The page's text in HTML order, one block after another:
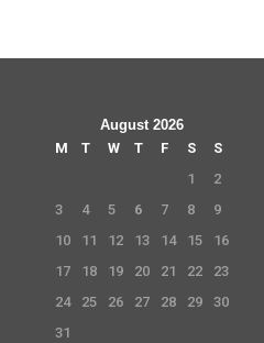
August 2026
M
T W T F S
S
1
2
3
4 5 6 7 8
9
10
11 12 13 14 15
16
17
18 19 20 21 22
23
24
25 26 27 28 29
30
31